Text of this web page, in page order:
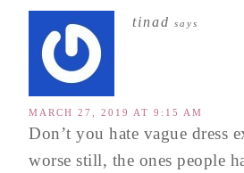
tinad says
MARCH 27, 2019 AT 9:15 AM
Don’t you hate vague dress
worse still, the ones people